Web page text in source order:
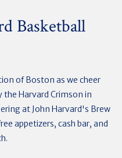
Basketball
of Boston as we cheer
the Harvard Crimson in
at John Harvard's Brew
appetizers, cash bar, and